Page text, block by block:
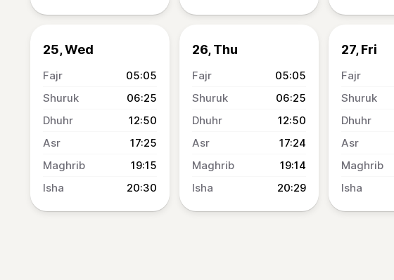
25, Wed
05:05
06:25
12:50
17:25
19:15
20:30
26, Thu
05:05
06:25
12:50
17:24
19:14
20:29
27, Fri